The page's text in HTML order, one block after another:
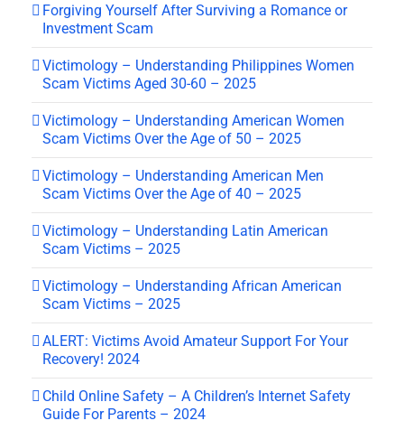
Forgiving Yourself After Surviving a Romance or
Investment Scam
Victimology – Understanding Philippines Women
Scam Victims Aged 30-60 – 2025
Victimology – Understanding American Women
Scam Victims Over the Age of 50 – 2025
Victimology – Understanding American Men
Scam Victims Over the Age of 40 – 2025
Victimology – Understanding Latin American
Scam Victims – 2025
Victimology – Understanding African American
Scam Victims – 2025
ALERT: Victims Avoid Amateur Support For Your
Recovery! 2024
Child Online Safety – A Children’s Internet Safety
Guide For Parents – 2024